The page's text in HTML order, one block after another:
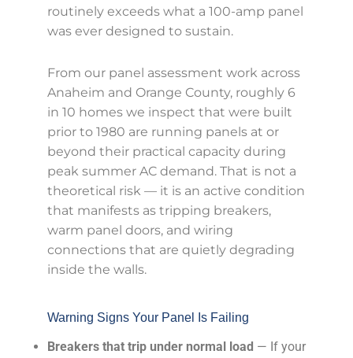
routinely exceeds what a 100-amp panel
was ever designed to sustain.
From our panel assessment work across
Anaheim and Orange County, roughly 6
in 10 homes we inspect that were built
prior to 1980 are running panels at or
beyond their practical capacity during
peak summer AC demand. That is not a
theoretical risk — it is an active condition
that manifests as tripping breakers,
warm panel doors, and wiring
connections that are quietly degrading
inside the walls.
Warning Signs Your Panel Is Failing
Breakers that trip under normal load — If your